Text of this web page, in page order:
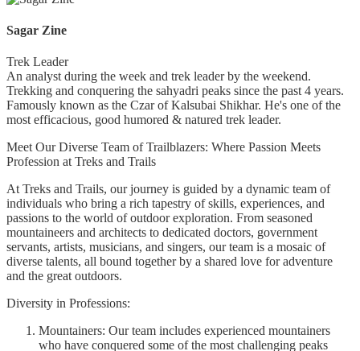
Sagar Zine
Trek Leader
An analyst during the week and trek leader by the weekend.
Trekking and conquering the sahyadri peaks since the past 4 years.
Famously known as the Czar of Kalsubai Shikhar. He's one of the
most efficacious, good humored & natured trek leader.
Meet Our Diverse Team of Trailblazers: Where Passion Meets
Profession at Treks and Trails
At Treks and Trails, our journey is guided by a dynamic team of
individuals who bring a rich tapestry of skills, experiences, and
passions to the world of outdoor exploration. From seasoned
mountaineers and architects to dedicated doctors, government
servants, artists, musicians, and singers, our team is a mosaic of
diverse talents, all bound together by a shared love for adventure
and the great outdoors.
Diversity in Professions:
Mountainers: Our team includes experienced mountainers
who have conquered some of the most challenging peaks